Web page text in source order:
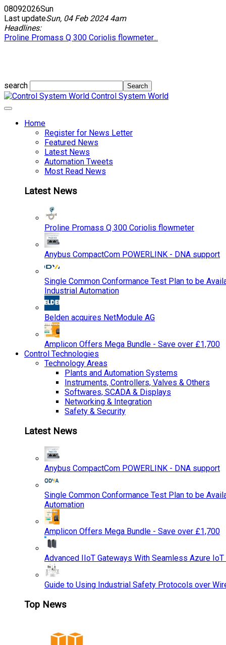
08092026Sun
Last updateSun, 04 Feb 2024 4am
Headlines:
Proline Promass Q 300 Coriolis flowmeter...
search
Control System World
Home
Register for News Letter
Featured News
Latest News
Automation Tweets
Most Read News
Latest News
Proline Promass Q 300 Coriolis flowmeter
Anybus CompactCom POWERLINK - DNA support
Single Common Conformance Test Plan to be
Industrial Automation
Belden acquires NetModule AG
Amplicon Offers Mega Bundle - Save over £1,700
Control Technologies
Technology Areas
Plants and Automation Systems
Instruments, Controllers, Valves & Others
Softwares, SCADA & Displays
Networking & Integration
Safety & Security
Latest News
Anybus CompactCom POWERLINK - DNA support
Single Common Conformance Test Plan to be
Automation
Amplicon Offers Mega Bundle - Save over £1,700
Advanced IIoT Gateways With Seamless Azure
Guide to Using Industrial Safety Protocols over
Top News